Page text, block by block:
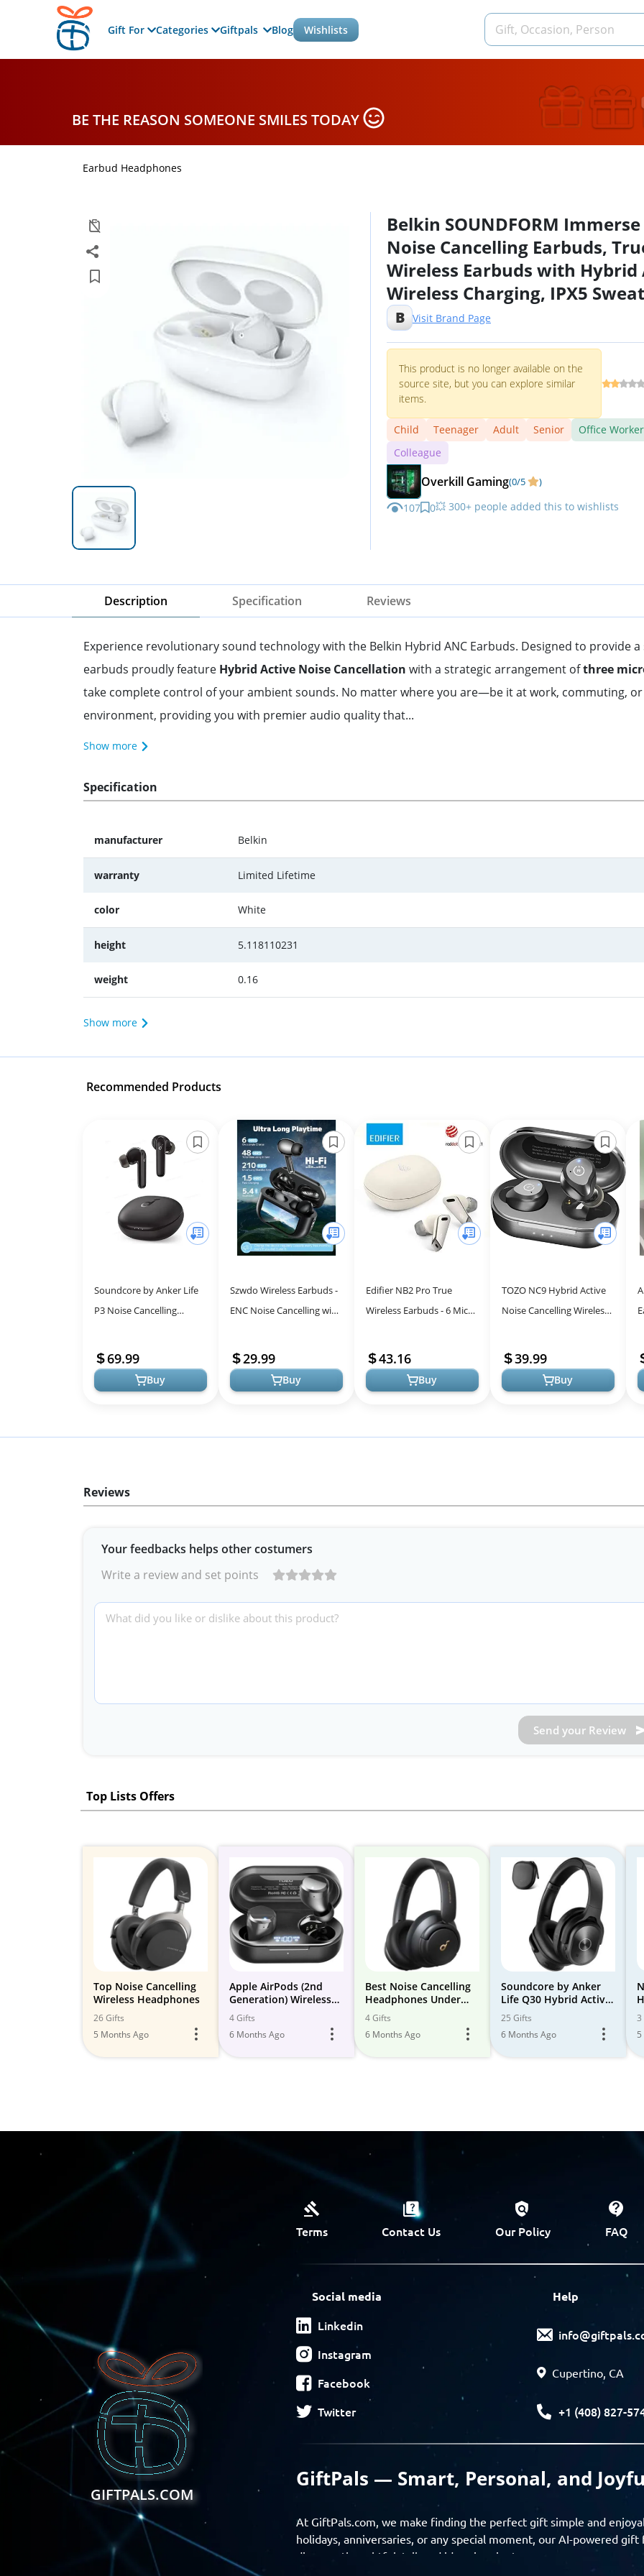
Gift For Categories Giftpals Blog Wishlists
BE THE REASON SOMEONE SMILES TODAY
Earbud Headphones
Belkin SOUNDFORM Immerse
Noise Cancelling Earbuds,
Wireless Earbuds with Hybrid
Wireless Charging, IPX5
Water Resistant, Apple Find
iPhone, Galaxy, Pixel and
White
B Visit Brand Page
This product is no longer available on the
source site, but you can explore similar
items.
Child Teenager Adult Senior
Office Worker
Colleague
Overkill Gaming(0/5 )
107 0💥 300+ people added this to wishlists
Description Specification Reviews
Experience revolutionary sound technology with the Belkin Hybrid ANC Earbuds. Designed to provide
earbuds proudly feature Hybrid Active Noise Cancellation with a strategic arrangement ofthree
take complete control of your ambient sounds. No matter where you are—be it at work, commuting,
environment, providing you with premier audio quality that...
Show more
Specification
manufacturer Belkin
warranty Limited Lifetime
color White
height 5.118110231
weight 0.16
Show more
Recommended Products
Soundcore by Anker Life
P3 Noise Cancelling
Earbuds
69.99
Buy
Szwdo Wireless Earbuds -
ENC Noise Cancelling with
Ultimate Control
29.99
Buy
Edifier NB2 Pro True
Wireless Earbuds - 6 Mics -
Cancelling - Bluetooth 5.0
Wire...
43.16
Buy
TOZO NC9 Hybrid Active
Noise Cancelling Wireless
39.99
Buy
Reviews
Your feedbacks helps other costumers
Write a review and set points
Send your Review
Top Lists Offers
Top Noise Cancelling
Wireless Headphones
26 Gifts
5 Months Ago
Apple AirPods (2nd
Generation) Wireless
Earbuds with
Lightning Charging
Case Included. Over 24
4 Gifts
6 Months Ago
Best Noise Cancelling
Headphones Under
100
4 Gifts
6 Months Ago
Soundcore by Anker
Life Q30 Hybrid Active
Noise Cancelling
Headphones
25 Gifts
6 Months Ago
3
GIFTPALS.COM
Terms Contact Us Our Policy FAQ
Social media
Linkedin
Instagram
Facebook
Twitter
Help
Cupertino, CA
+1 (408) 827-
GiftPals — Smart, Personal, and
At GiftPals.com, we make finding the perfect gift simple and
holidays, anniversaries, or any special moment, our AI-powered
discover thoughtful, tailored ideas in minutes.